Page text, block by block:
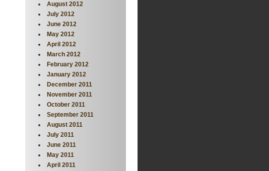
August 2012
July 2012
June 2012
May 2012
April 2012
March 2012
February 2012
January 2012
December 2011
November 2011
October 2011
September 2011
August 2011
July 2011
June 2011
May 2011
April 2011